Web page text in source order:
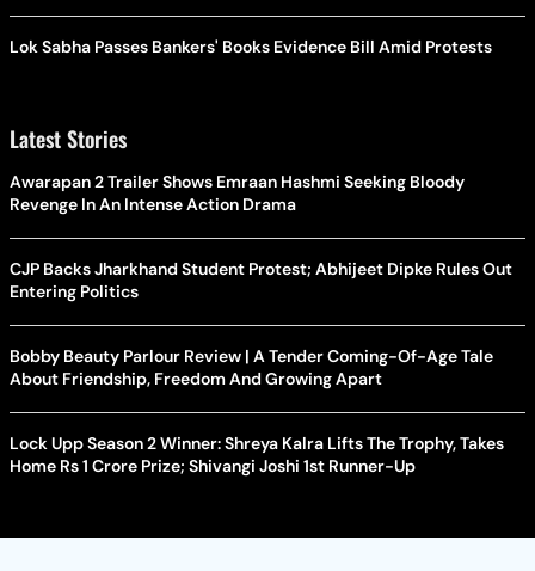
Lok Sabha Passes Bankers' Books Evidence Bill Amid Protests
Latest Stories
Awarapan 2 Trailer Shows Emraan Hashmi Seeking Bloody
Revenge In An Intense Action Drama
CJP Backs Jharkhand Student Protest; Abhijeet Dipke Rules Out
Entering Politics
Bobby Beauty Parlour Review | A Tender Coming-Of-Age Tale
About Friendship, Freedom And Growing Apart
Lock Upp Season 2 Winner: Shreya Kalra Lifts The Trophy, Takes
Home Rs 1 Crore Prize; Shivangi Joshi 1st Runner-Up